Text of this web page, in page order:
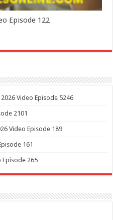
Episode 122
2026 Video Episode 5246
2101
Video Episode 189
161
Episode 265